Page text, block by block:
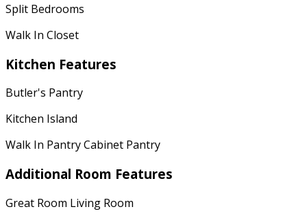
Split Bedrooms
Walk In Closet
Kitchen Features
Butler's Pantry
Kitchen Island
Walk In Pantry Cabinet Pantry
Additional Room Features
Great Room Living Room